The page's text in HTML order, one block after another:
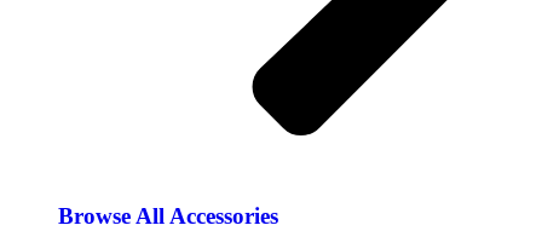
Browse All Accessories​